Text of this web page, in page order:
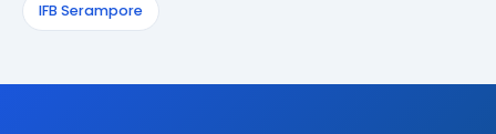
IFB Serampore